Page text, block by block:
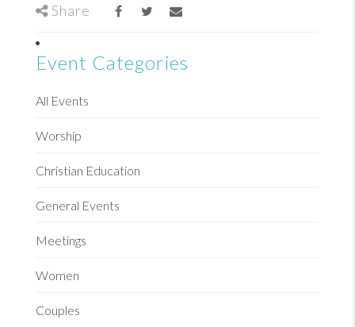
Share
Event Categories
All Events
Worship
Christian Education
General Events
Meetings
Women
Couples